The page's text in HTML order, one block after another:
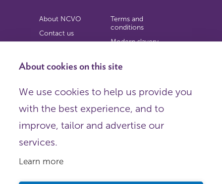
About NCVO
Contact us
Privacy notice
Terms and
conditions
Modern slavery
Copyright
Organisations),
Registered in England as a charitable company limited by
Registered company number 198344 | Registered charity
About cookies on this site
We use cookies to help us provide you
with the best experience, and to
improve, tailor and advertise our
services.
Learn more